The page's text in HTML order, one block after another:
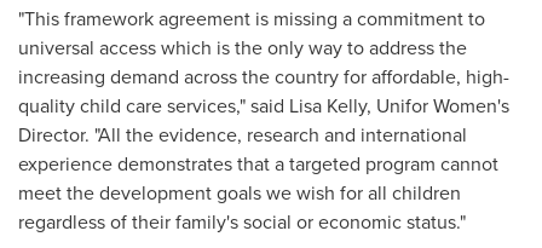
"This framework agreement is missing a commitment to
universal access which is the only way to address the
increasing demand across the country for affordable, high-
quality child care services," said Lisa Kelly, Unifor Women's
Director. "All the evidence, research and international
experience demonstrates that a targeted program cannot
meet the development goals we wish for all children
regardless of their family's social or economic status."